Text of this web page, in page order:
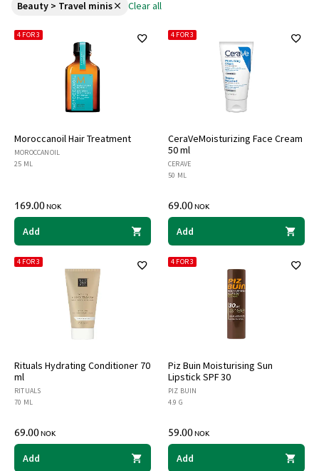
Beauty > Travel minis Clear all
Moroccanoil Hair Treatment
4 FOR 3
MOROCCANOIL
25 ML
169.00NOK
Add
CeraVeMoisturizing Face Cream
50 ml
4 FOR 3
CERAVE
50 ML
69.00NOK
Add
Rituals Hydrating Conditioner 70
ml
4 FOR 3
RITUALS
70 ML
69.00NOK
Add
Piz Buin Moisturising Sun
Lipstick SPF 30
4 FOR 3
PIZ BUIN
4.9 G
59.00NOK
Add